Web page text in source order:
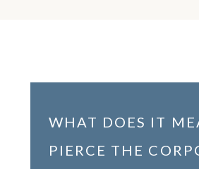
WHAT DOES IT
PIERCE THE